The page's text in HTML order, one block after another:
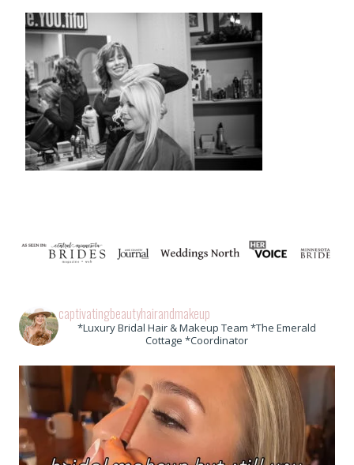
captivatingbeautyhairandmakeup
*Luxury Bridal Hair & Makeup Team *The Emerald
Cottage *Coordinator